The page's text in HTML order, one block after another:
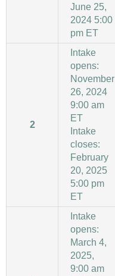
June 25,
2024 5:00
pm ET
2
Intake
opens:
November
26, 2024
9:00 am
ET
Intake
closes:
February
20, 2025
5:00 pm
ET
Intake
opens:
March 4,
2025,
9:00 am